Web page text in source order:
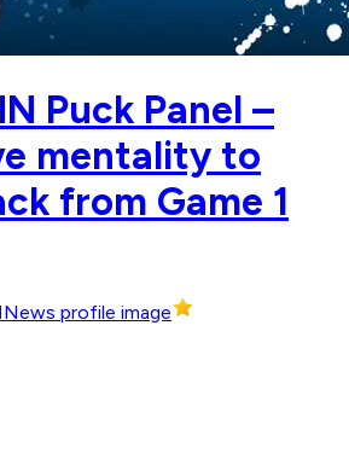
Puck Panel –
mentality to
from Game 1